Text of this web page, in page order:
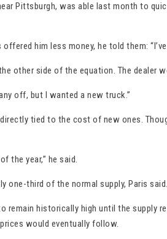
Pittsburgh, was able last month to
him less money, he told them:
other side of the equation. The dealer
off, but I wanted a new truck.”
tied to the cost of new ones.
the year,” he said.
third of the normal supply, Paris
historically high until the
would eventually follow.